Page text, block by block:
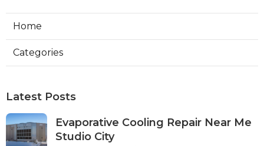
Home
Categories
Latest Posts
Evaporative Cooling Repair Near Me
Studio City